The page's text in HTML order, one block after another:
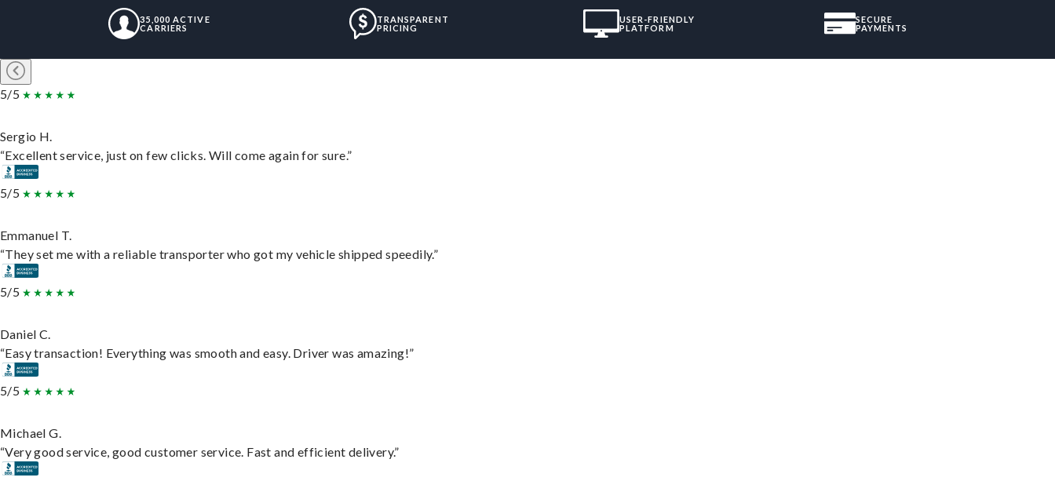
35,000 ACTIVE
CARRIERS
TRANSPARENT
PRICING
USER-FRIENDLY
PLATFORM
SECURE
PAYMENTS
5/5
Sergio H.
“Excellent service, just on few clicks. Will come again for sure.”
5/5
Emmanuel T.
“They set me with a reliable transporter who got my vehicle shipped speedily.”
5/5
Daniel C.
“Easy transaction! Everything was smooth and easy. Driver was amazing!”
5/5
Michael G.
“Very good service, good customer service. Fast and efficient delivery.”